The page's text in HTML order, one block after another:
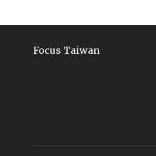
Focus Taiwan